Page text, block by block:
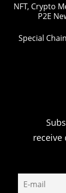
NFT, Crypto
P2E
Special
receive